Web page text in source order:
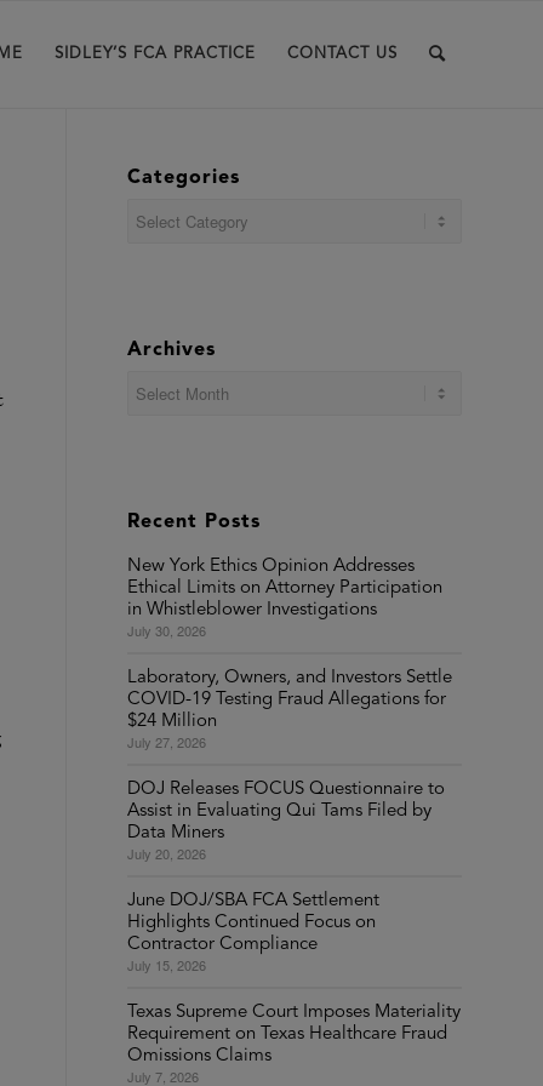
SIDLEY’S FCA PRACTICE CONTACT US
Categories
Archives
Recent Posts
New York Ethics Opinion Addresses
Ethical Limits on Attorney Participation
in Whistleblower Investigations
July 30, 2026
Laboratory, Owners, and Investors Settle
COVID-19 Testing Fraud Allegations for
$24 Million
July 27, 2026
DOJ Releases FOCUS Questionnaire to
Assist in Evaluating Qui Tams Filed by
Data Miners
July 20, 2026
June DOJ/SBA FCA Settlement
Highlights Continued Focus on
Contractor Compliance
July 15, 2026
Texas Supreme Court Imposes Materiality
Requirement on Texas Healthcare Fraud
Omissions Claims
July 7, 2026